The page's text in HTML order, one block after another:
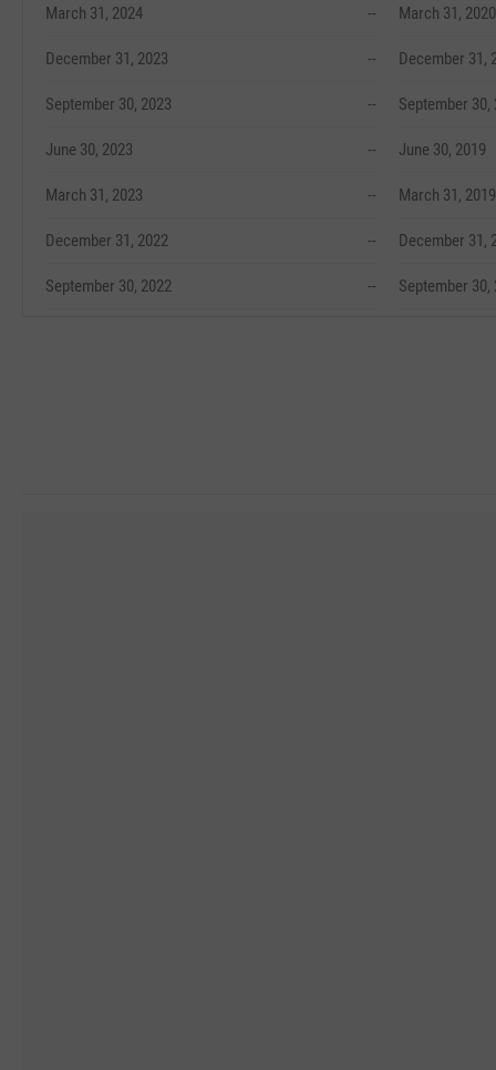
March 31, 2024 --
December 31, 2023 --
September 30, 2023 --
June 30, 2023 --
March 31, 2023 --
December 31, 2022 --
September 30, 2022 --
March 31, 2020
December 31,
September 30,
June 30, 2019
March 31, 2019
December 31,
September 30,